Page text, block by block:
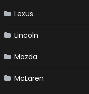
Lexus
Lincoln
Mazda
McLaren